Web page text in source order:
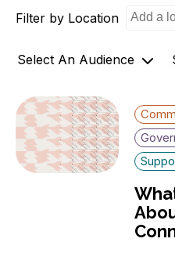
Filter by Location
Select An Audience
Community Members
Government Officials
Support
Organizations